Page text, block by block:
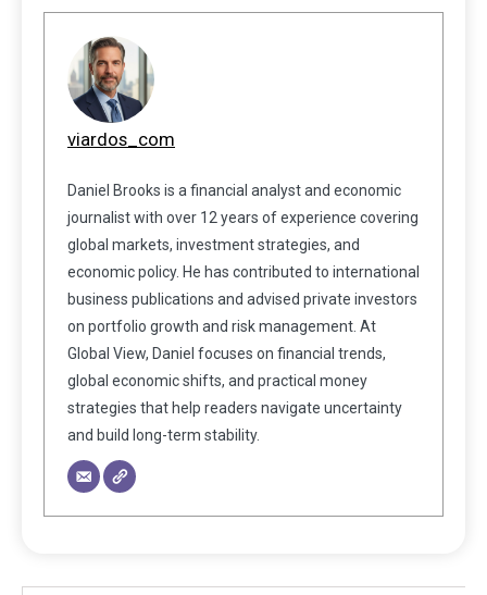
viardos_com
Daniel Brooks is a financial analyst and economic
journalist with over 12 years of experience covering
global markets, investment strategies, and
economic policy. He has contributed to international
business publications and advised private investors
on portfolio growth and risk management. At
Global View, Daniel focuses on financial trends,
global economic shifts, and practical money
strategies that help readers navigate uncertainty
and build long-term stability.